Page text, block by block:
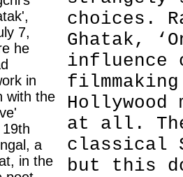
7,
he
in
with the
a
in the
choices.
Ghatak,
influence
at all.
classical
but this